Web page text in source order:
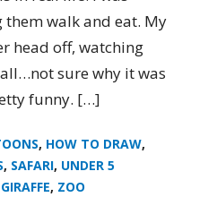
walk and eat. My
head off, watching
sure why it was
funny. […]
, HOW TO DRAW,
, SAFARI, UNDER 5
GIRAFFE, ZOO